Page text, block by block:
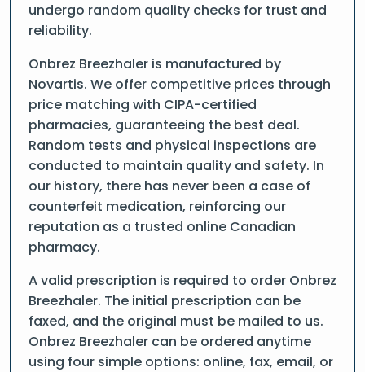
undergo random quality checks for trust and
reliability.
Onbrez Breezhaler is manufactured by
Novartis. We offer competitive prices through
price matching with CIPA-certified
pharmacies, guaranteeing the best deal.
Random tests and physical inspections are
conducted to maintain quality and safety. In
our history, there has never been a case of
counterfeit medication, reinforcing our
reputation as a trusted online Canadian
pharmacy.
A valid prescription is required to order Onbrez
Breezhaler. The initial prescription can be
faxed, and the original must be mailed to us.
Onbrez Breezhaler can be ordered anytime
using four simple options: online, fax, email, or